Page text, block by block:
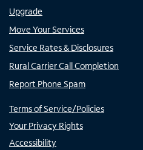
Upgrade
Move Your Services
Service Rates & Disclosures
Rural Carrier Call Completion
Report Phone Spam
Terms of Service/Policies
Your Privacy Rights
Accessibility